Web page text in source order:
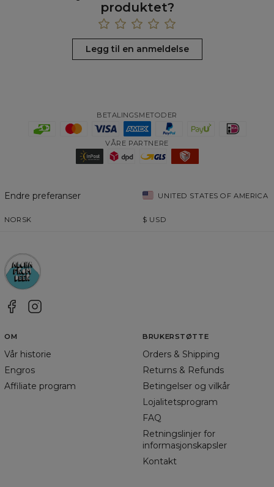
produktet?
Legg til en anmeldelse
BETALINGSMETODER
VÅRE PARTNERE
Endre preferanser UNITED STATES OF AMERICA
NORSK $ USD
OM
Vår historie
Engros
Affiliate program
BRUKERSTØTTE
Orders & Shipping
Returns & Refunds
Betingelser og vilkår
Lojalitetsprogram
FAQ
Retningslinjer for
informasjonskapsler
Kontakt